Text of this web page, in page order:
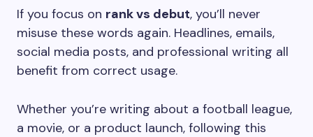
If you focus on rank vs debut, you’ll never
misuse these words again. Headlines, emails,
social media posts, and professional writing all
benefit from correct usage.
Whether you’re writing about a football league,
a movie, or a product launch, following this